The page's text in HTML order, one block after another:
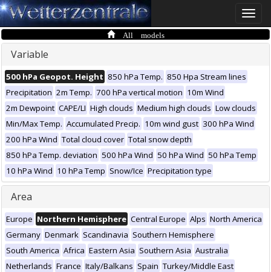
Toggle
All models
Variable
500 hPa Geopot. Height 850 hPa Temp. 850 Hpa Stream lines
Precipitation 2m Temp. 700 hPa vertical motion 10m Wind
2m Dewpoint CAPE/LI High clouds Medium high clouds Low clouds
Min/Max Temp. Accumulated Precip. 10m wind gust 300 hPa Wind
200 hPa Wind Total cloud cover Total snow depth
850 hPa Temp. deviation 500 hPa Wind 50 hPa Wind 50 hPa Temp
10 hPa Wind 10 hPa Temp Snow/Ice Precipitation type
Area
Europe Northern Hemisphere Central Europe Alps North America
Germany Denmark Scandinavia Southern Hemisphere
South America Africa Eastern Asia Southern Asia Australia
Netherlands France Italy/Balkans Spain Turkey/Middle East